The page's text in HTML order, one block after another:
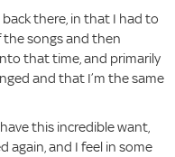
there, in that I had to
songs and then
that time, and primarily
and that I’m the same
this incredible want,
again, and I feel in some